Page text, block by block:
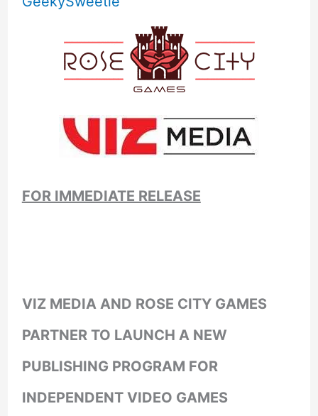
FOR IMMEDIATE RELEASE
VIZ MEDIA AND ROSE CITY GAMES
PARTNER TO LAUNCH A NEW
PUBLISHING PROGRAM FOR
INDEPENDENT VIDEO GAMES